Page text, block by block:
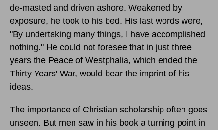
de-masted and driven ashore. Weakened by
exposure, he took to his bed. His last words were,
"By undertaking many things, I have accomplished
nothing." He could not foresee that in just three
years the Peace of Westphalia, which ended the
Thirty Years' War, would bear the imprint of his
ideas.
The importance of Christian scholarship often goes
unseen. But men saw in his book a turning point in